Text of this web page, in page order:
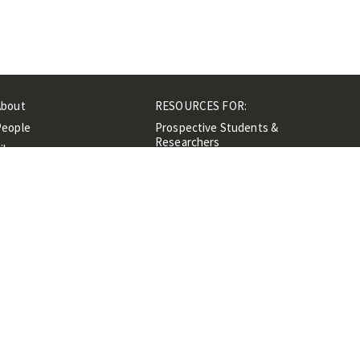
RESOURCES FOR:
Prospective Students &
Researchers